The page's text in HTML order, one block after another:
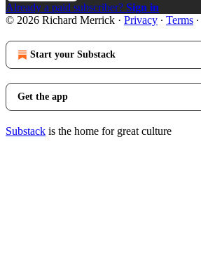
Already a paid subscriber? Sign in
© 2026 Richard Merrick · Privacy ∙ Terms ∙
Start your Substack
Get the app
Substack is the home for great culture